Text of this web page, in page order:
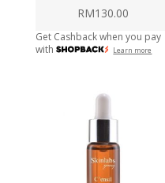
RM130.00
Get Cashback when you pay
with
Learn more